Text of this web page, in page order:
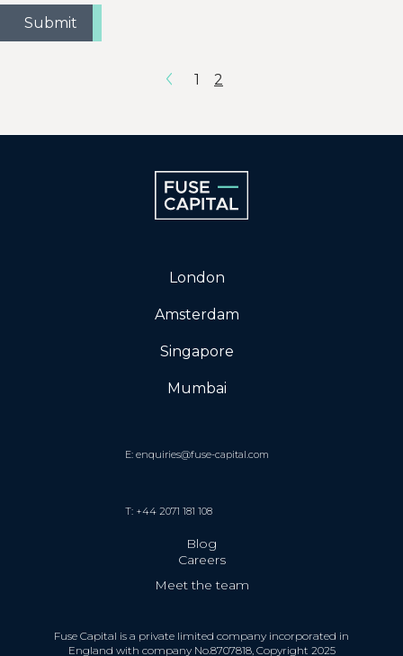
1 2
London
Amsterdam
Singapore
Mumbai
E: enquiries@fuse-capital.com
T: +44 2071 181 108
Blog
Careers
Meet the team
Fuse Capital is a private limited company incorporated in
England with company No.8707818, Copyright 2025